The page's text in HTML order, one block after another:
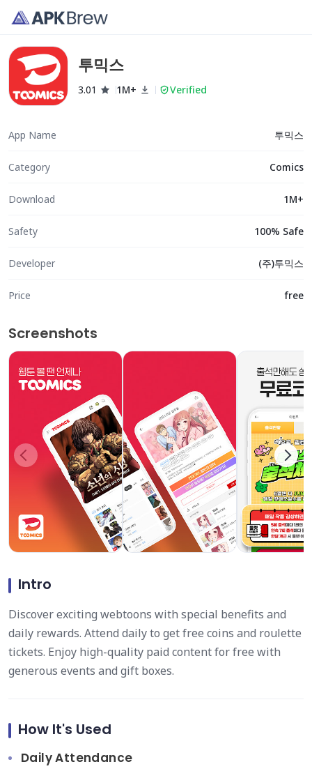
투믹스
3.01 1M+ Verified
App Name 투믹스
Category Comics
Download 1M+
Safety 100% Safe
Developer (주)투믹스
Price free
Screenshots
Intro
Discover exciting webtoons with special benefits and
daily rewards. Attend daily to get free coins and roulette
tickets. Enjoy high-quality paid content for free with
generous events and gift boxes.
How It's Used
Daily Attendance